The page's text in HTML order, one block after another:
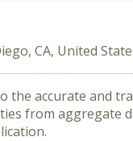
CA, United
the accurate and
from aggregate